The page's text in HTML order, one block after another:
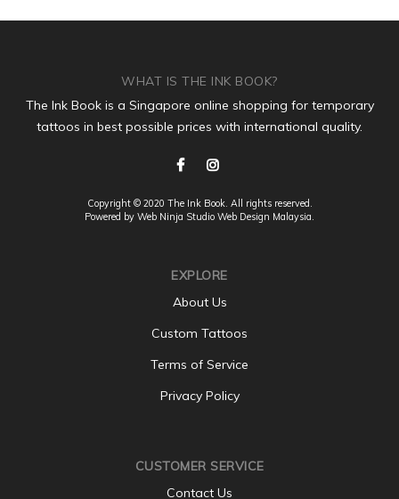
WHAT IS THE INK BOOK?
The Ink Book is a Singapore online shopping for temporary
tattoos in best possible prices with international quality.
Copyright © 2020 The Ink Book. All rights reserved.
Powered by Web Ninja Studio Web Design Malaysia.
EXPLORE
About Us
Custom Tattoos
Terms of Service
Privacy Policy
CUSTOMER SERVICE
Contact Us